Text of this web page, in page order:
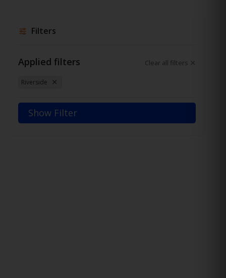
Filters
Applied filters Clear all filters
Riverside
Show Filter